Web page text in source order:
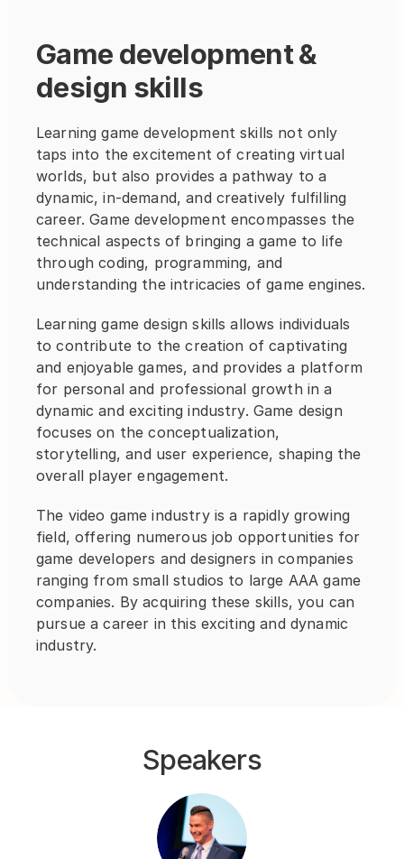
Game development &
design skills
Learning game development skills not only
taps into the excitement of creating virtual
worlds, but also provides a pathway to a
dynamic, in-demand, and creatively fulfilling
career. Game development encompasses the
technical aspects of bringing a game to life
through coding, programming, and
understanding the intricacies of game engines.
Learning game design skills allows individuals
to contribute to the creation of captivating
and enjoyable games, and provides a platform
for personal and professional growth in a
dynamic and exciting industry. Game design
focuses on the conceptualization,
storytelling, and user experience, shaping the
overall player engagement.
The video game industry is a rapidly growing
field, offering numerous job opportunities for
game developers and designers in companies
ranging from small studios to large AAA game
companies. By acquiring these skills, you can
pursue a career in this exciting and dynamic
industry.
Speakers